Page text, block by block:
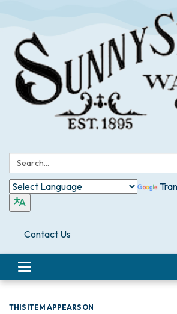
Search:
Contact Us
Toggle
navigation
THIS ITEM APPEARS ON